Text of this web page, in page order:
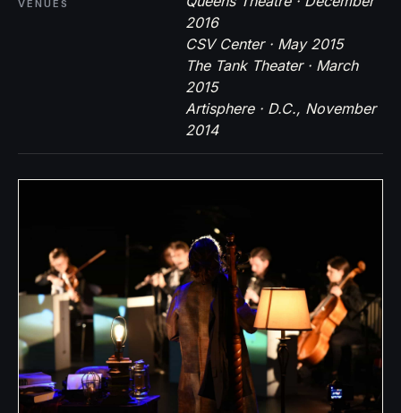
VENUES
2016
CSV Center · May 2015
The Tank Theater · March
2015
Artisphere · D.C., November
2014